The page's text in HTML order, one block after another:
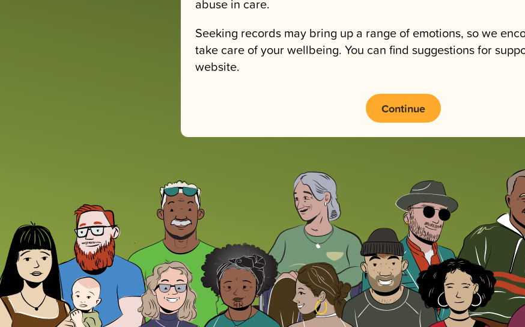
abuse in care.
Seeking records may bring up a range of emotions, so we
take care of your wellbeing. You can find suggestions for
website.
Continue